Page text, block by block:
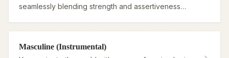
seamlessly blending strength and assertiveness
Masculine (Instrumental)